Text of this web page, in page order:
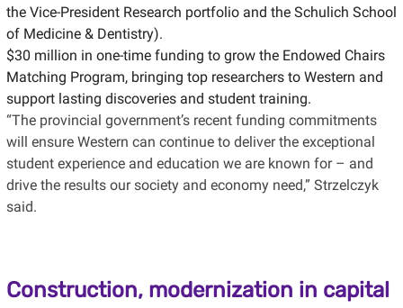
the Vice-President Research portfolio and the Schulich School
of Medicine & Dentistry).
$30 million in one-time funding to grow the Endowed Chairs
Matching Program, bringing top researchers to Western and
support lasting discoveries and student training.
“The provincial government’s recent funding commitments
will ensure Western can continue to deliver the exceptional
student experience and education we are known for – and
drive the results our society and economy need,” Strzelczyk
said.
Construction, modernization in capital